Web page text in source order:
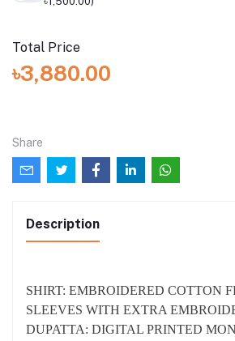
Total Price
৳3,880.00
Share
Description
SHIRT: EMBROIDERED COTTON
SLEEVES WITH EXTRA
DUPATTA: DIGITAL PRINTED